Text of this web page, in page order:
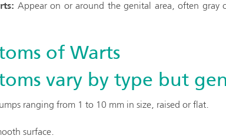
Appear on or around the genital area, often gray
of Warts
vary by type but
ranging from 1 to 10 mm in size, raised or flat.
surface.